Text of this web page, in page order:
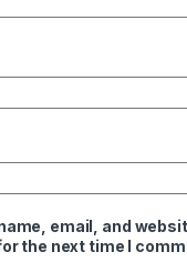
email, and
the next time I